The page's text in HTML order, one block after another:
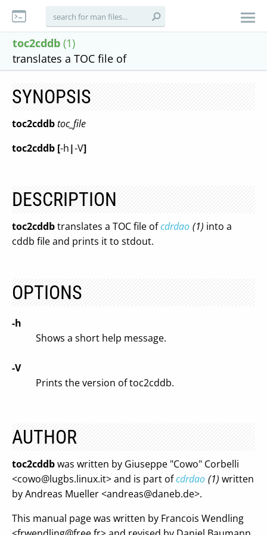
toc2cddb (1)
translates a TOC file of
SYNOPSIS
toc2cddbtoc_file
toc2cddb [-h|-V]
DESCRIPTION
toc2cddbtranslates a TOC file ofcdrdao (1) into a
cddb file and prints it to stdout.
OPTIONS
-h
Shows a short help message.
-V
Prints the version of toc2cddb.
AUTHOR
toc2cddbwas written by Giuseppe "Cowo" Corbelli
<cowo@lugbs.linux.it> and is part ofcdrdao (1) written
by Andreas Mueller <andreas@daneb.de>.
This manual page was written by Francois Wendling